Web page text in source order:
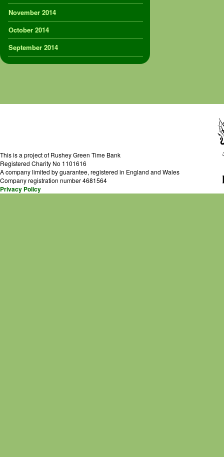
November 2014
October 2014
September 2014
This is a project of Rushey Green Time Bank
Registered Charity No 1101616
A company limited by guarantee, registered in England and Wales
Company registration number 4681564
Privacy Policy